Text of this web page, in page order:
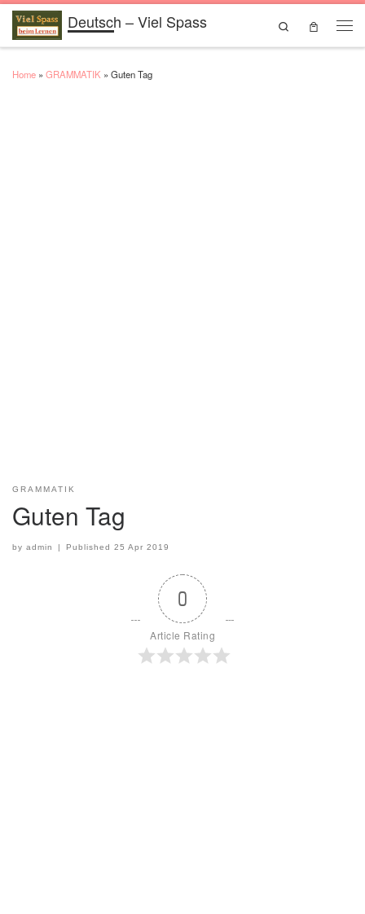
Skip to contentDeutsch – Viel Spass
Search
Home » GRAMMATIK » Guten Tag
GRAMMATIK
Guten Tag
by admin Published25 Apr 2019
0
Article Rating